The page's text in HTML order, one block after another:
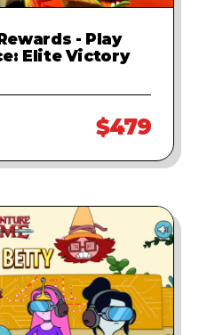
- Play
Elite Victory
$479